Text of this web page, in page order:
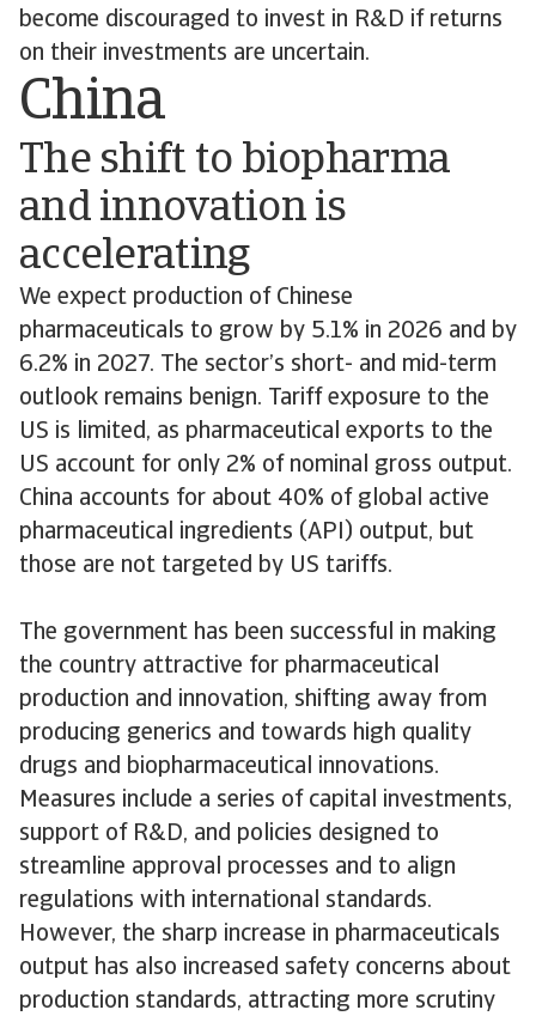
become discouraged to invest in R&D if returns
on their investments are uncertain.
China
The shift to biopharma
and innovation is
accelerating
We expect production of Chinese
pharmaceuticals to grow by 5.1% in 2026 and by
6.2% in 2027. The sector’s short- and mid-term
outlook remains benign. Tariff exposure to the
US is limited, as pharmaceutical exports to the
US account for only 2% of nominal gross output.
China accounts for about 40% of global active
pharmaceutical ingredients (API) output, but
those are not targeted by US tariffs.
The government has been successful in making
the country attractive for pharmaceutical
production and innovation, shifting away from
producing generics and towards high quality
drugs and biopharmaceutical innovations.
Measures include a series of capital investments,
support of R&D, and policies designed to
streamline approval processes and to align
regulations with international standards.
However, the sharp increase in pharmaceuticals
output has also increased safety concerns about
production standards, attracting more scrutiny